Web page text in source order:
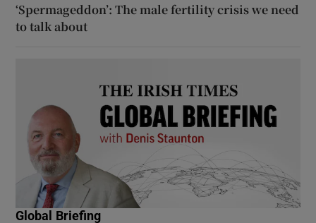
‘Spermageddon’: The male fertility crisis we need
to talk about
Global Briefing